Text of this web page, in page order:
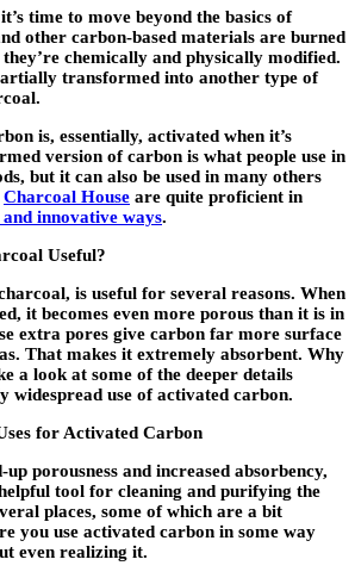
time to move beyond the basics of
other carbon-based materials are burned
chemically and physically modified.
transformed into another type of
is, essentially, activated when it’s
version of carbon is what people use in
but it can also be used in many others
Charcoal House are quite proficient in
and innovative ways.
Useful?
is useful for several reasons. When
it becomes even more porous than it is in
extra pores give carbon far more surface
That makes it extremely absorbent. Why
a look at some of the deeper details
widespread use of activated carbon.
for Activated Carbon
porousness and increased absorbency,
tool for cleaning and purifying the
places, some of which are a bit
you use activated carbon in some way
even realizing it.